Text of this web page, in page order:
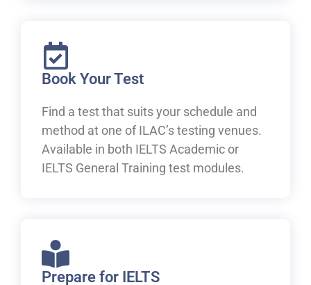
Book Your Test
Find a test that suits your schedule and
method at one of ILAC’s testing venues.
Available in both IELTS Academic or
IELTS General Training test modules.
Prepare for IELTS